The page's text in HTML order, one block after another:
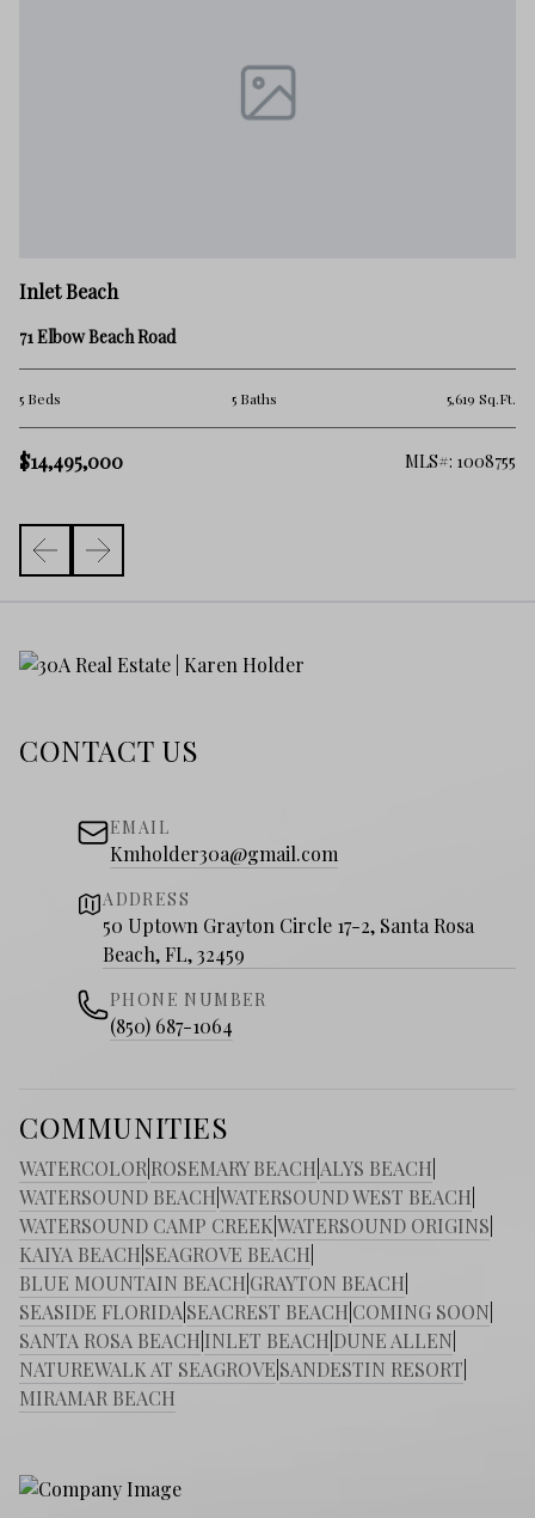
Inlet Beach
71 Elbow Beach Road
5 Beds 5 Baths 5,619 Sq.Ft.
$14,495,000 MLS#: 1008755
CONTACT US
EMAIL
Kmholder30a@gmail.com
ADDRESS
50 Uptown Grayton Circle 17-2, Santa Rosa
Beach, FL, 32459
PHONE NUMBER
(850) 687-1064
COMMUNITIES
WATERCOLOR ROSEMARY BEACH ALYS BEACH
WATERSOUND BEACHWATERSOUND WEST BEACH
WATERSOUND CAMP CREEKWATERSOUND ORIGINS
KAIYA BEACH SEAGROVE BEACH
BLUE MOUNTAIN BEACH GRAYTON BEACH
SEASIDE FLORIDA SEACREST BEACH COMING SOON
SANTA ROSA BEACH INLET BEACH DUNE ALLEN
NATUREWALK AT SEAGROVE SANDESTIN RESORT
MIRAMAR BEACH